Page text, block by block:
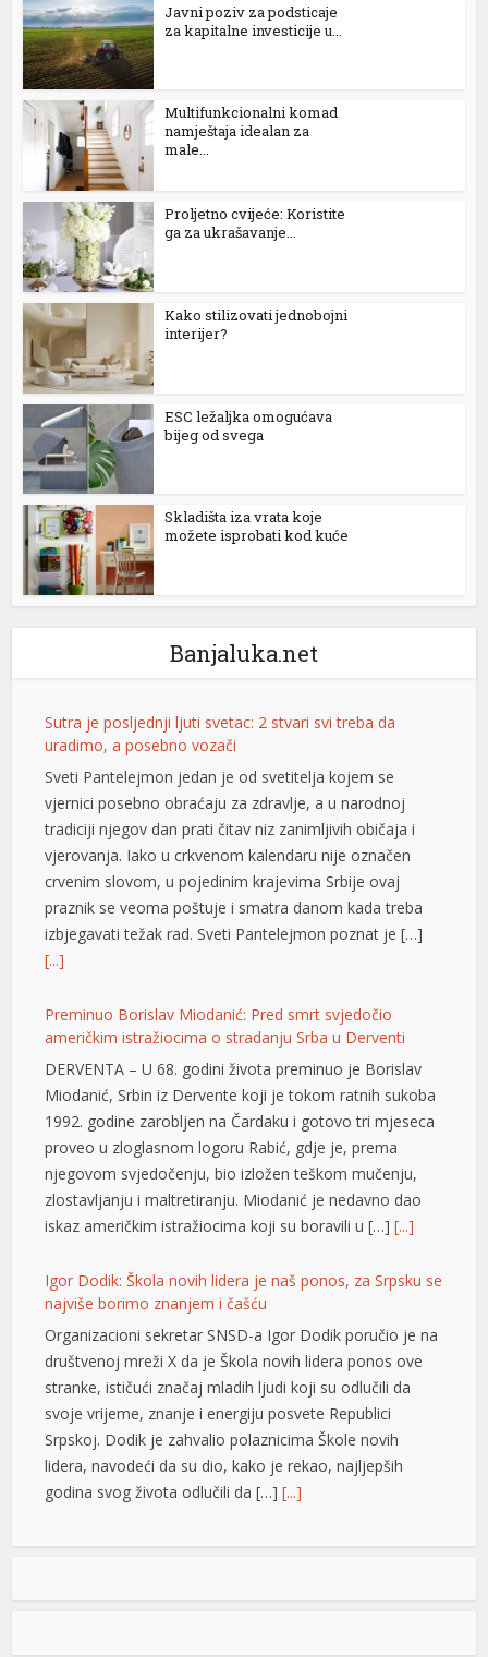
Јavni poziv za podsticaje
za kapitalne investicije u...
Multifunkcionalni komad
namještaja idealan za
male...
Proljetno cvijeće: Koristite
ga za ukrašavanje...
Kako stilizovati jednobojni
interijer?
ESC ležaljka omogućava
bijeg od svega
Skladišta iza vrata koje
možete isprobati kod kuće
Banjaluka.net
Sutra je posljednji ljuti svetac: 2 stvari svi treba da
uradimo, a posebno vozači
Sveti Pantelejmon jedan je od svetitelja kojem se
vjernici posebno obraćaju za zdravlje, a u narodnoj
tradiciji njegov dan prati čitav niz zanimljivih običaja i
vjerovanja. Iako u crkvenom kalendaru nije označen
crvenim slovom, u pojedinim krajevima Srbije ovaj
praznik se veoma poštuje i smatra danom kada treba
izbjegavati težak rad. Sveti Pantelejmon poznat je […]
[...]
Preminuo Borislav Miodanić: Pred smrt svjedočio
američkim istražiocima o stradanju Srba u Derventi
DERVENTA – U 68. godini života preminuo je Borislav
Miodanić, Srbin iz Dervente koji je tokom ratnih sukoba
1992. godine zarobljen na Čardaku i gotovo tri mjeseca
proveo u zloglasnom logoru Rabić, gdje je, prema
njegovom svjedočenju, bio izložen teškom mučenju,
zlostavljanju i maltretiranju. Miodanić je nedavno dao
iskaz američkim istražiocima koji su boravili u […][...]
Igor Dodik: Škola novih lidera je naš ponos, za Srpsku se
najviše borimo znanjem i čašću
Organizacioni sekretar SNSD-a Igor Dodik poručio je na
društvenoj mreži X da je Škola novih lidera ponos ove
stranke, ističući značaj mladih ljudi koji su odlučili da
svoje vrijeme, znanje i energiju posvete Republici
Srpskoj. Dodik je zahvalio polaznicima Škole novih
lidera, navodeći da su dio, kako je rekao, najljepših
godina svog života odlučili da […][...]
Jedna zemlja drži gotovo četvrtinu ekonomije EU: Novi
Vrijednost bruto domaćeg proizvoda (BDP) Evropske